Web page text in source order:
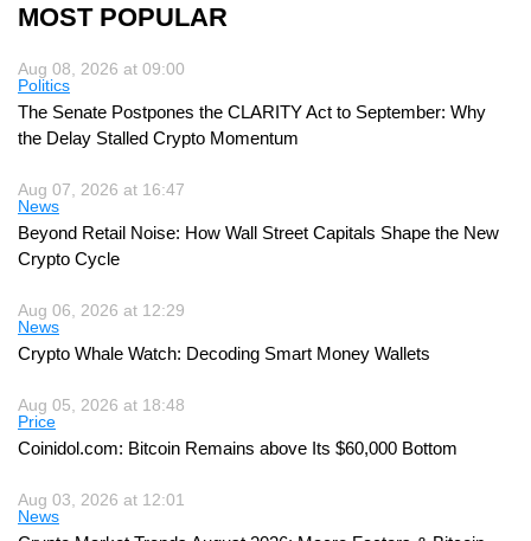
MOST POPULAR
Aug 08, 2026 at 09:00
Politics
The Senate Postpones the CLARITY Act to September: Why
the Delay Stalled Crypto Momentum
Aug 07, 2026 at 16:47
News
Beyond Retail Noise: How Wall Street Capitals Shape the New
Crypto Cycle
Aug 06, 2026 at 12:29
News
Crypto Whale Watch: Decoding Smart Money Wallets
Aug 05, 2026 at 18:48
Price
Coinidol.com: Bitcoin Remains above Its $60,000 Bottom
Aug 03, 2026 at 12:01
News